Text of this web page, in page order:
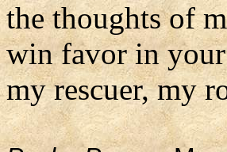
the thoughts of
win favor in
my rescuer, my